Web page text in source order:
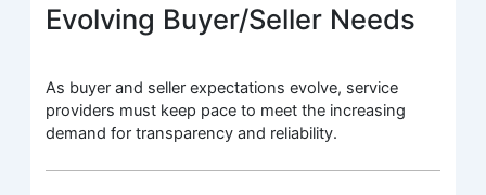
Evolving Buyer/Seller Needs
As buyer and seller expectations evolve, service
providers must keep pace to meet the increasing
demand for transparency and reliability.